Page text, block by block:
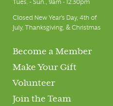
Tues. - Sun., 9am - 12:30pm
Closed New Year's Day, 4th of
July, Thanksgiving, & Christmas
Become a Member
Make Your Gift
Volunteer
Join the Team